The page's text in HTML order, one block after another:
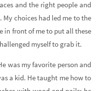
and the right people and
choices had led me to the
in front of me to put all these
myself to grab it.
was my favorite person and
a kid. He taught me how to